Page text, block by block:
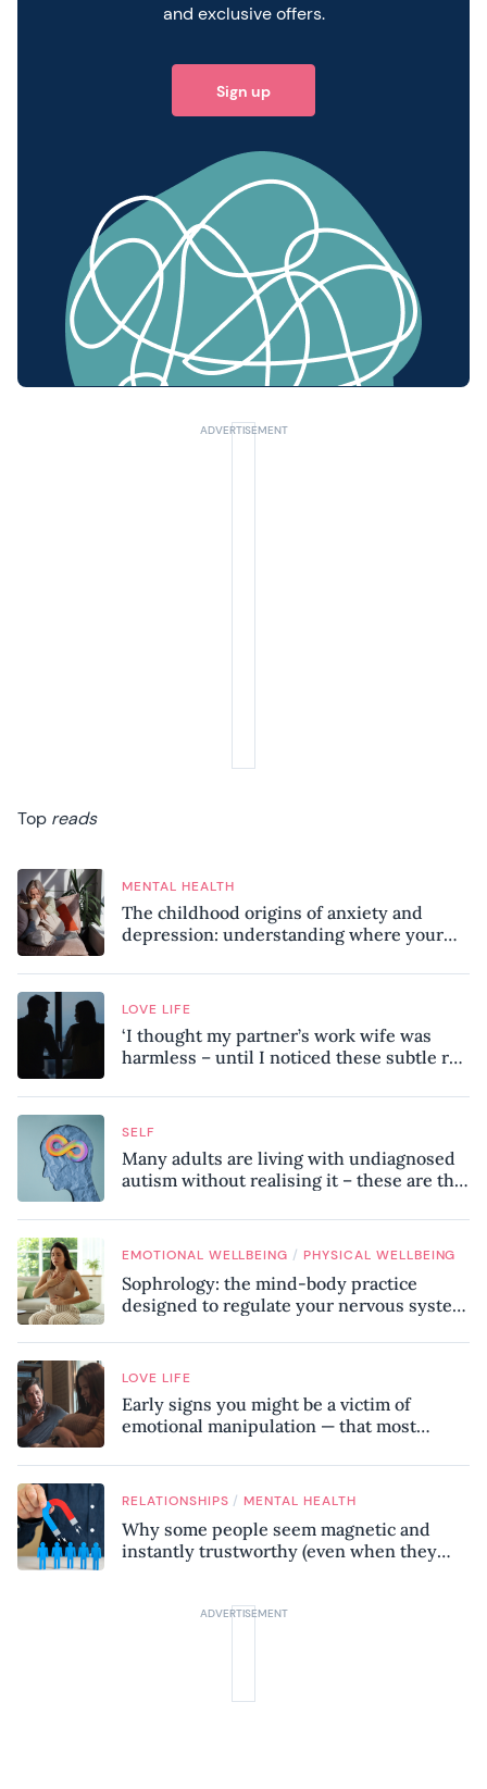
and exclusive offers.
Sign up
Top reads
MENTAL HEALTH
The childhood origins of anxiety and
depression: understanding where your
LOVE LIFE
‘I thought my partner’s work wife was
harmless – until I noticed these subtle red
SELF
Many adults are living with undiagnosed
autism without realising it – these are the
know
EMOTIONAL WELLBEING / PHYSICAL WELLBEING
Sophrology: the mind-body practice
designed to regulate your nervous system
LOVE LIFE
Early signs you might be a victim of
emotional manipulation — that most
RELATIONSHIPS / MENTAL HEALTH
Why some people seem magnetic and
instantly trustworthy (even when they